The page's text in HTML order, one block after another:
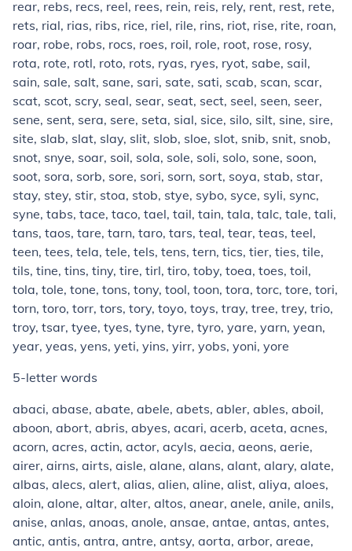
rear, rebs, recs, reel, rees, rein, reis, rely, rent, rest, rete,
rets, rial, rias, ribs, rice, riel, rile, rins, riot, rise, rite, roan,
roar, robe, robs, rocs, roes, roil, role, root, rose, rosy,
rota, rote, rotl, roto, rots, ryas, ryes, ryot, sabe, sail,
sain, sale, salt, sane, sari, sate, sati, scab, scan, scar,
scat, scot, scry, seal, sear, seat, sect, seel, seen, seer,
sene, sent, sera, sere, seta, sial, sice, silo, silt, sine, sire,
site, slab, slat, slay, slit, slob, sloe, slot, snib, snit, snob,
snot, snye, soar, soil, sola, sole, soli, solo, sone, soon,
soot, sora, sorb, sore, sori, sorn, sort, soya, stab, star,
stay, stey, stir, stoa, stob, stye, sybo, syce, syli, sync,
syne, tabs, tace, taco, tael, tail, tain, tala, talc, tale, tali,
tans, taos, tare, tarn, taro, tars, teal, tear, teas, teel,
teen, tees, tela, tele, tels, tens, tern, tics, tier, ties, tile,
tils, tine, tins, tiny, tire, tirl, tiro, toby, toea, toes, toil,
tola, tole, tone, tons, tony, tool, toon, tora, torc, tore, tori,
torn, toro, torr, tors, tory, toyo, toys, tray, tree, trey, trio,
troy, tsar, tyee, tyes, tyne, tyre, tyro, yare, yarn, yean,
year, yeas, yens, yeti, yins, yirr, yobs, yoni, yore
5-letter words
abaci, abase, abate, abele, abets, abler, ables, aboil,
aboon, abort, abris, abyes, acari, acerb, aceta, acnes,
acorn, acres, actin, actor, acyls, aecia, aeons, aerie,
airer, airns, airts, aisle, alane, alans, alant, alary, alate,
albas, alecs, alert, alias, alien, aline, alist, aliya, aloes,
aloin, alone, altar, alter, altos, anear, anele, anile, anils,
anise, anlas, anoas, anole, ansae, antae, antas, antes,
antic, antis, antra, antre, antsy, aorta, arbor, areae,